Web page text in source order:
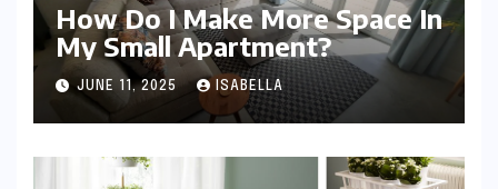
How Do I Make More Space In
My Small Apartment?
JUNE 11, 2025 ISABELLA